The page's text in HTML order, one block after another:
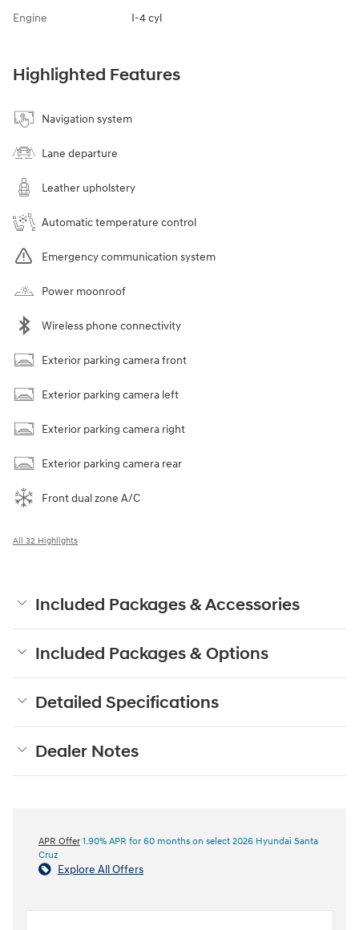
Engine I-4 cyl
Highlighted Features
Navigation system
Lane departure
Leather upholstery
Automatic temperature control
Emergency communication system
Power moonroof
Wireless phone connectivity
Exterior parking camera front
Exterior parking camera left
Exterior parking camera right
Exterior parking camera rear
Front dual zone A/C
All 32 Highlights
Included Packages & Accessories
Included Packages & Options
Detailed Specifications
Dealer Notes
APR Offer 1.90% APR for 60 months on select 2026 Hyundai Santa
Cruz
Explore All Offers